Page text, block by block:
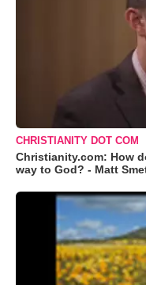
CHRISTIANITY DOT COM
Christianity.com: How
way to God? - Matt